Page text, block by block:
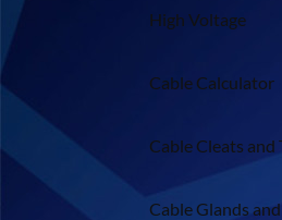
High Voltage
Cable Calculator
Cable Cleats and
Cable Glands